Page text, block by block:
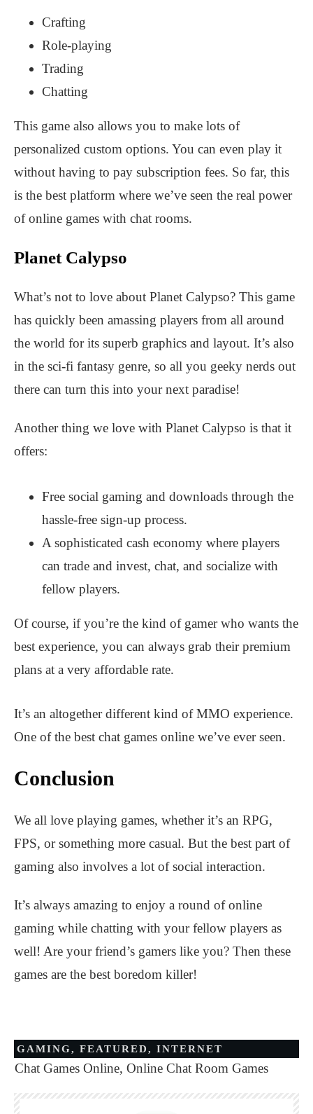
Crafting
Role-playing
Trading
Chatting
This game also allows you to make lots of
personalized custom options. You can even play it
without having to pay subscription fees. So far, this
is the best platform where we’ve seen the real power
of online games with chat rooms.
Planet Calypso
What’s not to love about Planet Calypso? This game
has quickly been amassing players from all around
the world for its superb graphics and layout. It’s also
in the sci-fi fantasy genre, so all you geeky nerds out
there can turn this into your next paradise!
Another thing we love with Planet Calypso is that it
offers:
Free social gaming and downloads through the
hassle-free sign-up process.
A sophisticated cash economy where players
can trade and invest, chat, and socialize with
fellow players.
Of course, if you’re the kind of gamer who wants the
best experience, you can always grab their premium
plans at a very affordable rate.
It’s an altogether different kind of MMO experience.
One of the best chat games online we’ve ever seen.
Conclusion
We all love playing games, whether it’s an RPG,
FPS, or something more casual. But the best part of
gaming also involves a lot of social interaction.
It’s always amazing to enjoy a round of online
gaming while chatting with your fellow players as
well! Are your friend’s gamers like you? Then these
games are the best boredom killer!
GAMING, FEATURED, INTERNET
Chat Games Online, Online Chat Room Games